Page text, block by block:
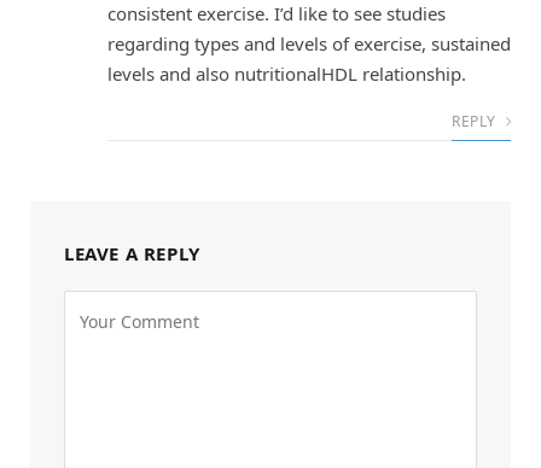
consistent exercise. I’d like to see studies
regarding types and levels of exercise, sustained
levels and also nutritionalHDL relationship.
REPLY
LEAVE A REPLY